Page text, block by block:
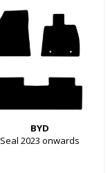
BYD
Seal 2023 onwards